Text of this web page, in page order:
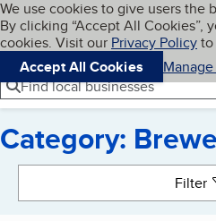
Skip to main content
Cookies on BBB.org
We use cookies to give users the
By clicking “Accept All Cookies”,
cookies. Visit our Privacy Policyto
Accept All Cookies
Navigation menu
Menu
Find local businesses
Category:
Filter